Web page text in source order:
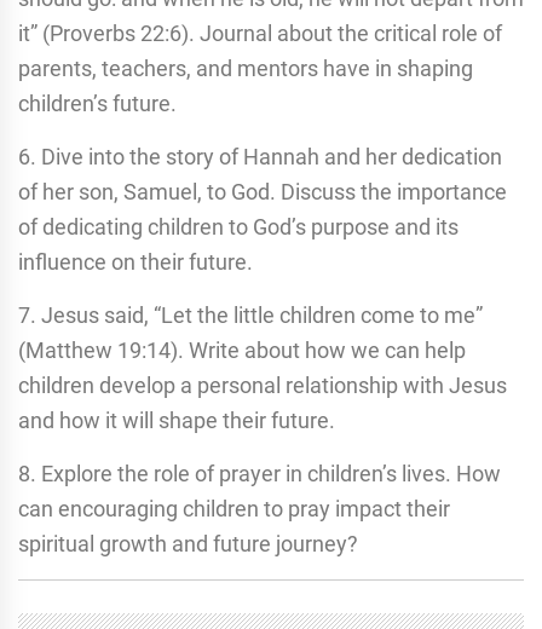
it” (Proverbs 22:6). Journal about the critical role of
parents, teachers, and mentors have in shaping
children’s future.
6. Dive into the story of Hannah and her dedication
of her son, Samuel, to God. Discuss the importance
of dedicating children to God’s purpose and its
influence on their future.
7. Jesus said, “Let the little children come to me”
(Matthew 19:14). Write about how we can help
children develop a personal relationship with Jesus
and how it will shape their future.
8. Explore the role of prayer in children’s lives. How
can encouraging children to pray impact their
spiritual growth and future journey?